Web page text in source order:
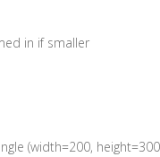
in if smaller
(width=200,